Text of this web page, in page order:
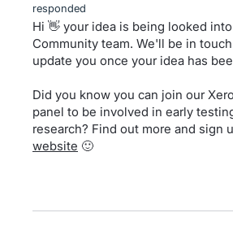
responded
Hi 👋 your idea is being looked
Community team. We'll be in
update you once your idea has
Did you know you can join our
panel to be involved in early
research? Find out more and sign
website 🙂